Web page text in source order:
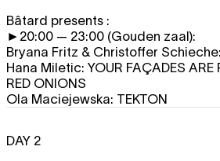
Bâtard presents :
►20:00 — 23:00 (Gouden zaal):
Bryana Fritz & Christoffer Schieche:
Hana Miletic: YOUR FAÇADES ARE
RED ONIONS
Ola Maciejewska: TEKTON
DAY 2